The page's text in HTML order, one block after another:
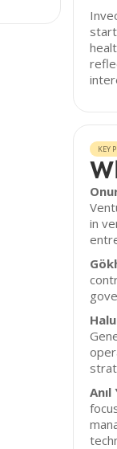
KEY
in
Anıl